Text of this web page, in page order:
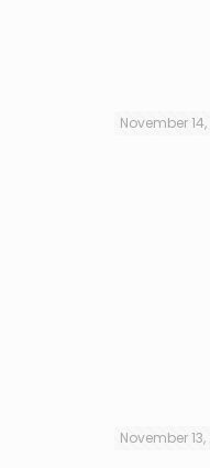
November
November